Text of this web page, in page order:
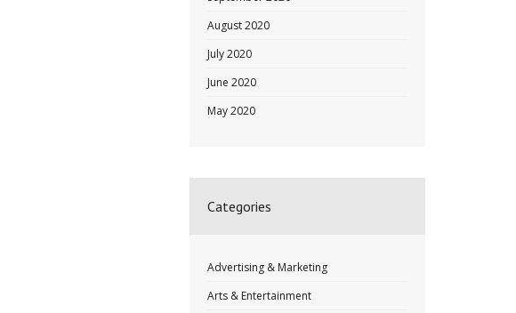
August 2020
July 2020
June 2020
May 2020
Categories
Advertising & Marketing
Arts & Entertainment